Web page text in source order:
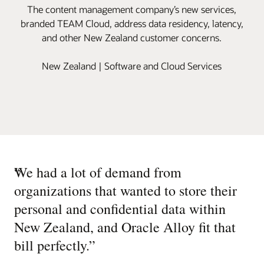
The content management company’s new services,
branded TEAM Cloud, address data residency, latency,
and other New Zealand customer concerns.
New Zealand | Software and Cloud Services
“
We had a lot of demand from
organizations that wanted to store their
personal and confidential data within
New Zealand, and Oracle Alloy fit that
bill perfectly.”